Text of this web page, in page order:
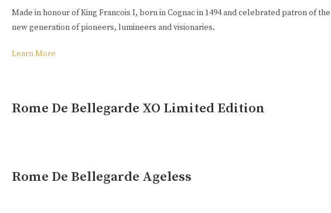
Made in honour of King Francois I, born in Cognac in 1494 and celebrated patron of
new generation of pioneers, lumineers and visionaries.
Learn More
Rome De Bellegarde XO Limited Edition
Rome De Bellegarde Ageless